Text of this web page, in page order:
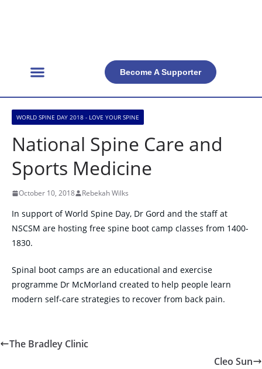
Become A Supporter
WORLD SPINE DAY 2018 - LOVE YOUR SPINE
National Spine Care and
Sports Medicine
October 10, 2018 Rebekah Wilks
In support of World Spine Day, Dr Gord and the staff at
NSCSM are hosting free spine boot camp classes from 1400-
1830.
Spinal boot camps are an educational and exercise
programme Dr McMorland created to help people learn
modern self-care strategies to recover from back pain.
The Bradley Clinic
Cleo Sun